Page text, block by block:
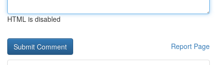
HTML is disabled
Report Page